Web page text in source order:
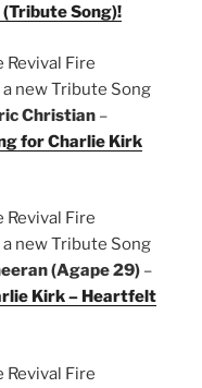
Song)!
Revival Fire
new Tribute Song
Christian –
for Charlie Kirk
Revival Fire
new Tribute Song
(Agape 29) –
Kirk – Heartfelt
Revival Fire